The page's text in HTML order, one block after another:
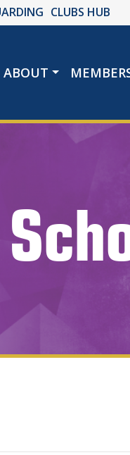
CLUBS HUB
ABOUT